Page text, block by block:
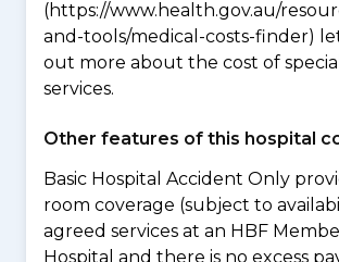
(https://www.health.gov.au/
and-tools/medical-costs-finder)
out more about the cost of
services.
Other features of this hospital
Basic Hospital Accident Only
room coverage (subject to
agreed services at an HBF
Hospital and there is no excess